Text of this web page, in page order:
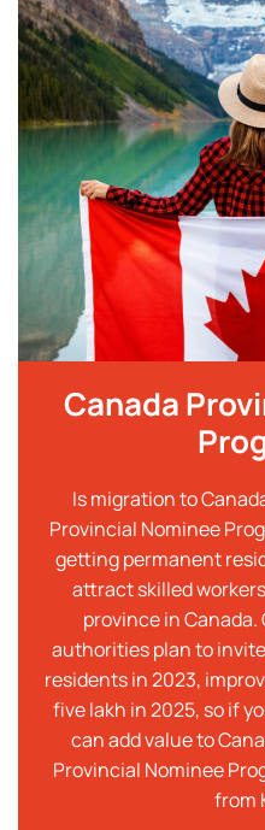
Canada
Is migration to
Provincial Nominee
getting permanent
attract skilled
province in
authorities plan to
residents in 2023,
five lakh in 2025, so if
can add value to
Provincial Nominee
from